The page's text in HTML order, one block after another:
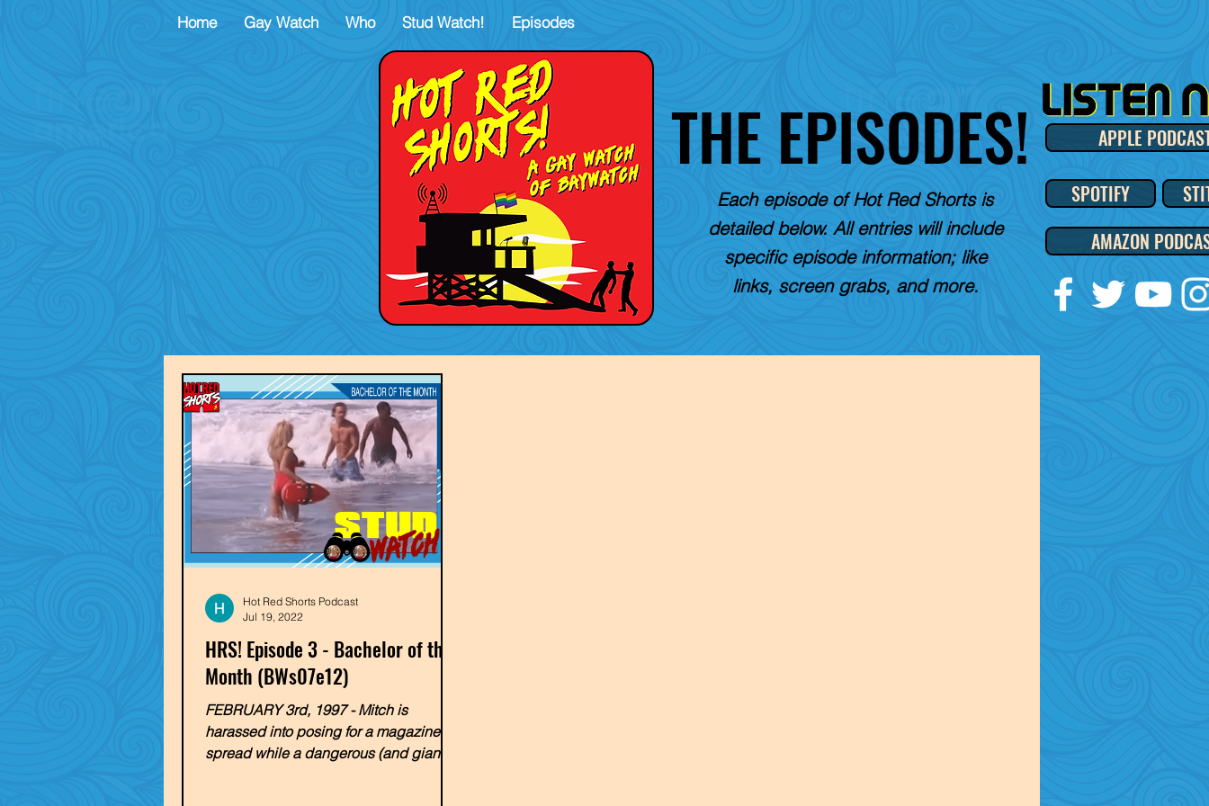
Home Gay Watch Who Stud Watch! Episodes
THE EPISODES! APPLE
Each episode of Hot Red Shorts is
detailed below. All entries will include
specific episode information; like
links, screen grabs, and more.
SPOTIFY
AMAZON
HRS! Episode 3 - Bachelor of the
Month (BWs07e12)
FEBRUARY 3rd, 1997 - Mitch is
harassed into posing for a magazine
spread while a dangerous (and giant)
Hot Red Shorts Podcast
Jul 19, 2022